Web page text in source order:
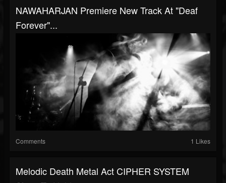
NAWAHARJAN Premiere New Track At "Deaf
Forever"...
Comments 1 Likes
Melodic Death Metal Act CIPHER SYSTEM